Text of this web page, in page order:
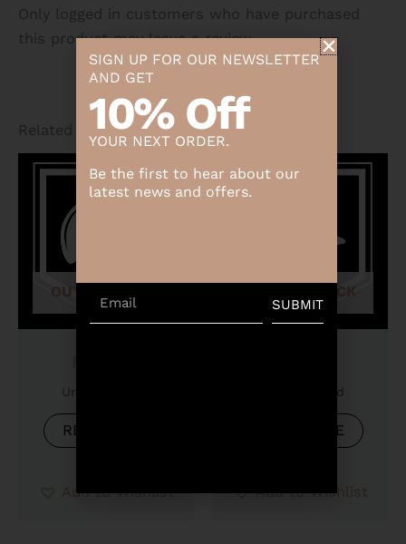
Only logged in customers who have purchased
this product may leave a review.
Related products
OUT OF STOCK
Uncategorized
READ MORE
Add to Wishlist
OUT OF STOCK
Uncategorized
READ MORE
Add to Wishlist
SIGN UP FOR OUR NEWSLETTER
AND GET
10% Off
YOUR NEXT ORDER.
Be the first to hear about our
latest news and offers.
SUBMIT